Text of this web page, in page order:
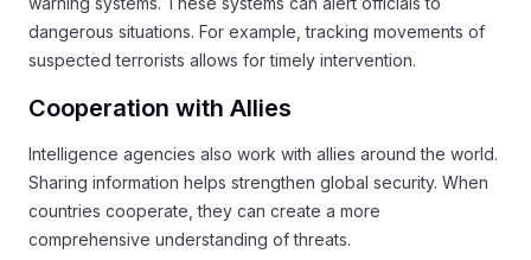
dangerous situations. For example, tracking movements of
suspected terrorists allows for timely intervention.
Cooperation with Allies
Intelligence agencies also work with allies around the world.
Sharing information helps strengthen global security. When
countries cooperate, they can create a more
comprehensive understanding of threats.